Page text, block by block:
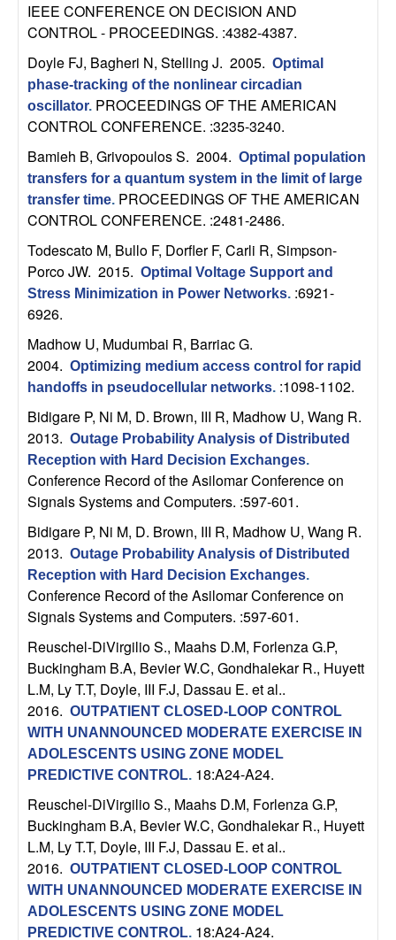
o
n
U
C
S
a
n
a
B
a
b
a
a
IEEE CONFERENCE ON DECISION AND
CONTROL - PROCEEDINGS. :4382-4387.
Doyle FJ, Bagheri N, Stelling J. 2005. Optimal
phase-tracking of the nonlinear circadian
oscillator. PROCEEDINGS OF THE AMERICAN
CONTROL CONFERENCE. :3235-3240.
Bamieh B, Grivopoulos S. 2004. Optimal population
transfers for a quantum system in the limit of large
transfer time. PROCEEDINGS OF THE AMERICAN
CONTROL CONFERENCE. :2481-2486.
Todescato M, Bullo F, Dorfler F, Carli R, Simpson-
Porco JW. 2015. Optimal Voltage Support and
Stress Minimization in Power Networks. :6921-
6926.
Madhow U, Mudumbai R, Barriac G.
2004. Optimizing medium access control for rapid
handoffs in pseudocellular networks. :1098-1102.
Bidigare P, Ni M, D. Brown, III R, Madhow U, Wang R.
2013. Outage Probability Analysis of Distributed
Reception with Hard Decision Exchanges.
Conference Record of the Asilomar Conference on
Signals Systems and Computers. :597-601.
Bidigare P, Ni M, D. Brown, III R, Madhow U, Wang R.
2013. Outage Probability Analysis of Distributed
Reception with Hard Decision Exchanges.
Conference Record of the Asilomar Conference on
Signals Systems and Computers. :597-601.
Reuschel-DiVirgilio S., Maahs D.M, Forlenza G.P,
Buckingham B.A, Bevier W.C, Gondhalekar R., Huyett
L.M, Ly T.T, Doyle, III F.J, Dassau E. et al..
2016. OUTPATIENT CLOSED-LOOP CONTROL
WITH UNANNOUNCED MODERATE EXERCISE IN
ADOLESCENTS USING ZONE MODEL
PREDICTIVE CONTROL. 18:A24-A24.
Reuschel-DiVirgilio S., Maahs D.M, Forlenza G.P,
Buckingham B.A, Bevier W.C, Gondhalekar R., Huyett
L.M, Ly T.T, Doyle, III F.J, Dassau E. et al..
2016. OUTPATIENT CLOSED-LOOP CONTROL
WITH UNANNOUNCED MODERATE EXERCISE IN
ADOLESCENTS USING ZONE MODEL
PREDICTIVE CONTROL. 18:A24-A24.